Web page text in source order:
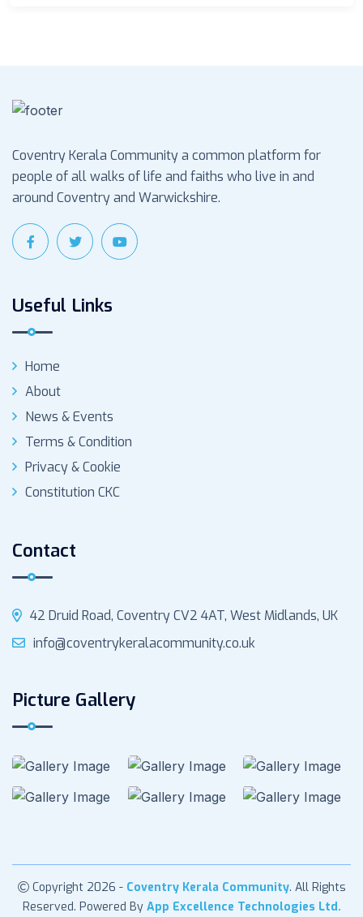
Coventry Kerala Community a common platform for
people of all walks of life and faiths who live in and
around Coventry and Warwickshire.
Useful Links
Home
About
News & Events
Terms & Condition
Privacy & Cookie
Constitution CKC
Contact
42 Druid Road, Coventry CV2 4AT, West Midlands, UK
info@coventrykeralacommunity.co.uk
Picture Gallery
Copyright 2026 - Coventry Kerala Community. All Rights
Reserved. Powered By App Excellence Technologies Ltd.